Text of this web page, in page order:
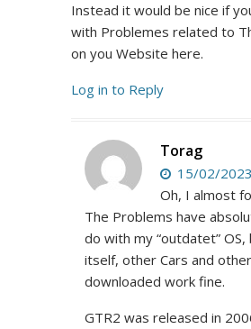
Instead it would be nice if
with Problemes related to
on you Website here.
Log in to Reply
Torag
15/02/
Oh, I almost
The Problems have
do with my “outdatet” OS,
itself, other Cars and
downloaded work fine.
GTR2 was released in